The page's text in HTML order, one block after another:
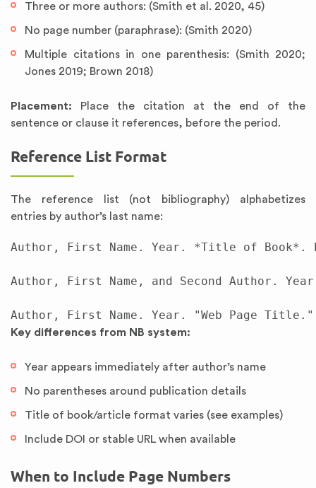
Three or more authors: (Smith et al. 2020, 45)
No page number (paraphrase): (Smith 2020)
Multiple citations in one parenthesis: (Smith 2020;
Jones 2019; Brown 2018)
Placement: Place the citation at the end of the
sentence or clause it references, before the period.
Reference List Format
The reference list (not bibliography) alphabetizes
entries by author’s last name:
Author, First Name. Year. *Title of
Author, First Name, and Second Author.
Key differences from NB system:
Year appears immediately after author’s name
No parentheses around publication details
Title of book/article format varies (see examples)
Include DOI or stable URL when available
When to Include Page Numbers